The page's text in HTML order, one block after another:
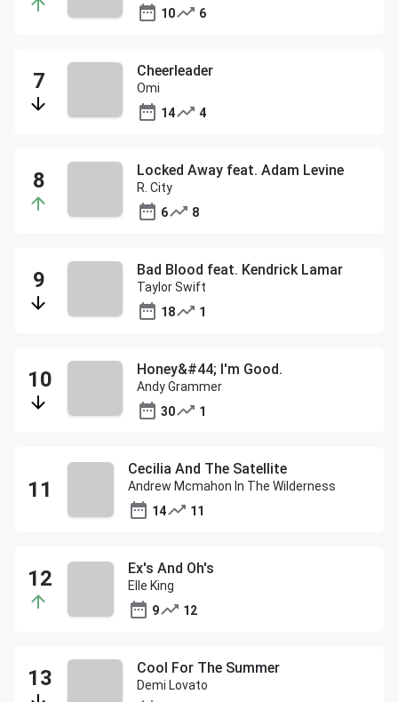
10
6
Cheerleader
Omi
14
4
Locked Away feat. Adam Levine
R. City
6
8
Bad Blood feat. Kendrick Lamar
Taylor Swift
18
1
Honey&#44; I'm Good.
Andy Grammer
30
1
Cecilia And The Satellite
Andrew Mcmahon In The Wilderness
14
11
Ex's And Oh's
Elle King
9
12
Cool For The Summer
Demi Lovato